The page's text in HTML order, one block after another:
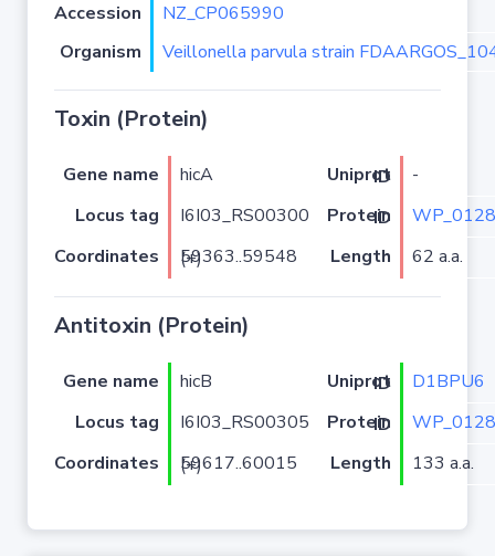
Accession
NZ_CP065990
Organism
Veillonella parvula strain
Toxin (Protein)
Gene name hicA Uniprot ID
-
Locus tag
I6I03_RS00300 Protein ID
Coordinates
59363..59548 (+) Length 62 a.a.
Antitoxin (Protein)
Gene name hicB Uniprot ID
D1BPU6
Locus tag
I6I03_RS00305 Protein ID
Coordinates
59617..60015 (+) Length 133 a.a.